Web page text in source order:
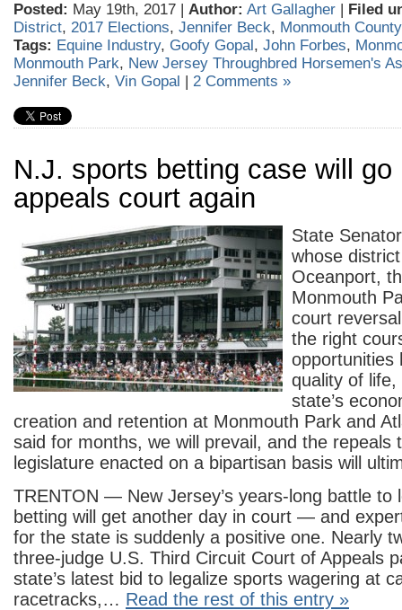
Posted: May 19th, 2017 | Author: Art Gallagher | Filed
District, 2017 Elections, Jennifer Beck, Monmouth
Tags: Equine Industry, Goofy Gopal, John Forbes,
Monmouth Park, New Jersey Throughbred Horsemen's
Jennifer Beck, Vin Gopal | 2 Comments »
N.J. sports betting case will go
appeals court again
State
whose
Oceanport,
Monmouth
court
the right
opportunities
quality of
state’s
creation and retention at Monmouth Park and
said for months, we will prevail, and the repeals
legislature enacted on a bipartisan basis will
TRENTON — New Jersey’s years-long battle to
betting will get another day in court — and
for the state is suddenly a positive one. Nearly
three-judge U.S. Third Circuit Court of Appeals
state’s latest bid to legalize sports wagering at
racetracks,… Read the rest of this entry »